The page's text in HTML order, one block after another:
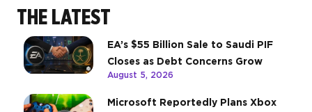
THE LATEST
EA’s $55 Billion Sale to Saudi PIF
Closes as Debt Concerns Grow
August 5, 2026
Microsoft Reportedly Plans Xbox